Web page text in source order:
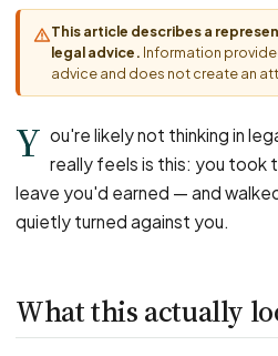
Pregnancy Discrimination
Criminal Record Discrimination
Off-Duty Legal Conduct
Union Activity
PFML Retaliation
Sick Day Retaliation (ADA)
This article describes a
legal advice. Information
advice and does not create an
Y ou're likely not thinking in
really feels is this: you took
leave you'd earned — and
quietly turned against you.
What this actually